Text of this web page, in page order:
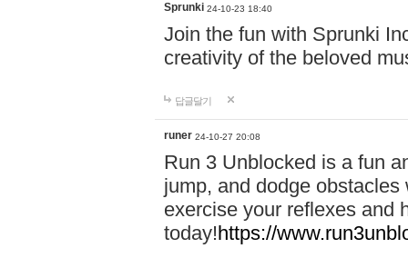
Sprunki 24-10-23 18:40
Join the fun with Sprunki
creativity of the beloved
답글달기
runer 24-10-27 20:08
Run 3 Unblocked is a fun
jump, and dodge
exercise your reflexes and
today!https://